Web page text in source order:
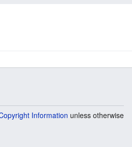
Information unless otherwise